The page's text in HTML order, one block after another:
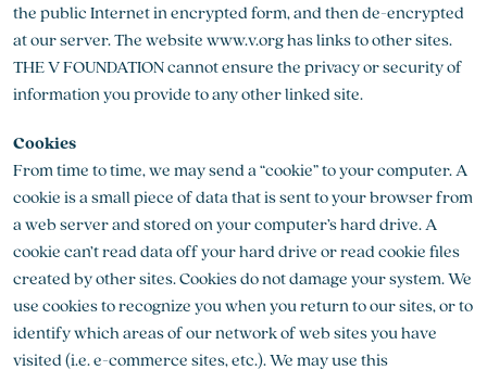
the public Internet in encrypted form, and then de-encrypted
at our server. The website www.v.org has links to other sites.
THE V FOUNDATION cannot ensure the privacy or security of
information you provide to any other linked site.
Cookies
From time to time, we may send a “cookie” to your computer. A
cookie is a small piece of data that is sent to your browser from
a web server and stored on your computer’s hard drive. A
cookie can’t read data off your hard drive or read cookie files
created by other sites. Cookies do not damage your system. We
use cookies to recognize you when you return to our sites, or to
identify which areas of our network of web sites you have
visited (i.e. e-commerce sites, etc.). We may use this